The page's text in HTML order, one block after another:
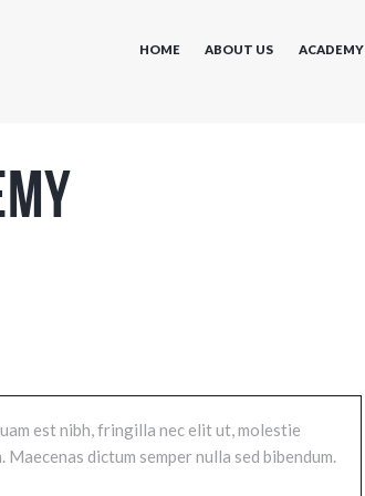
HOME ABOUT US ACADEMY
est nibh, fringilla nec elit ut, molestie
dictum semper nulla sed bibendum.